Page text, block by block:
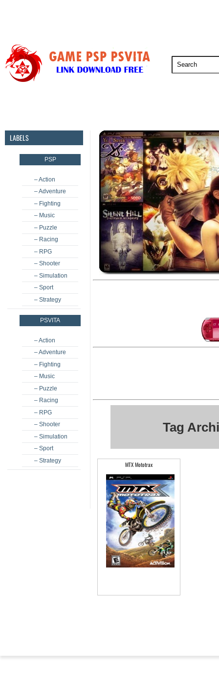
LABELS
PSP
– Action
– Adventure
– Fighting
– Music
– Puzzle
– Racing
– RPG
– Shooter
– Simulation
– Sport
– Strategy
PSVITA
– Action
– Adventure
– Fighting
– Music
– Puzzle
– Racing
– RPG
– Shooter
– Simulation
– Sport
– Strategy
Tag
MTX Mototrax